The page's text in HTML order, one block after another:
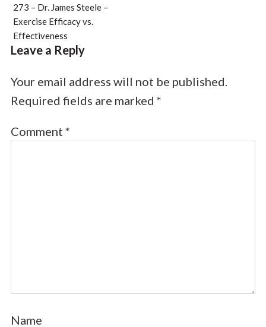
273 – Dr. James Steele –
Exercise Efficacy vs.
Effectiveness
Leave a Reply
Your email address will not be published.
Required fields are marked *
Comment *
Name